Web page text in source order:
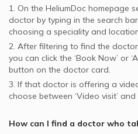
1. On the HeliumDoc homepage
doctor by typing in the search
choosing a speciality and
2. After filtering to find the
you can click the ‘Book Now’ or
button on the doctor card.
3. If that doctor is offering a
choose between ‘Video visit’ and
How can I find a doctor who